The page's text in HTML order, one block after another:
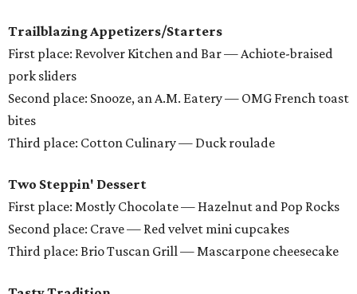
Trailblazing Appetizers/Starters
First place: Revolver Kitchen and Bar — Achiote-braised
pork sliders
Second place: Snooze, an A.M. Eatery — OMG French toast
bites
Third place: Cotton Culinary — Duck roulade
Two Steppin' Dessert
First place: Mostly Chocolate — Hazelnut and Pop Rocks
Second place: Crave — Red velvet mini cupcakes
Third place: Brio Tuscan Grill — Mascarpone cheesecake